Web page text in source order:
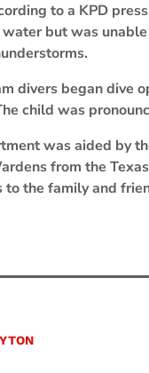
to a KPD
but was
divers began dive
child was
was aided by
from the
the family and